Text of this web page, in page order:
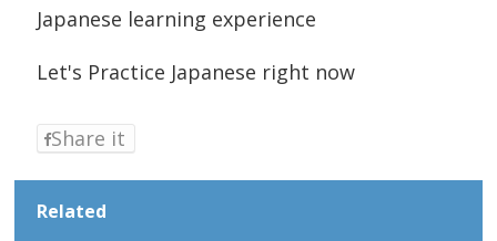
Japanese learning experience
Let's Practice Japanese right now
Share it
Related